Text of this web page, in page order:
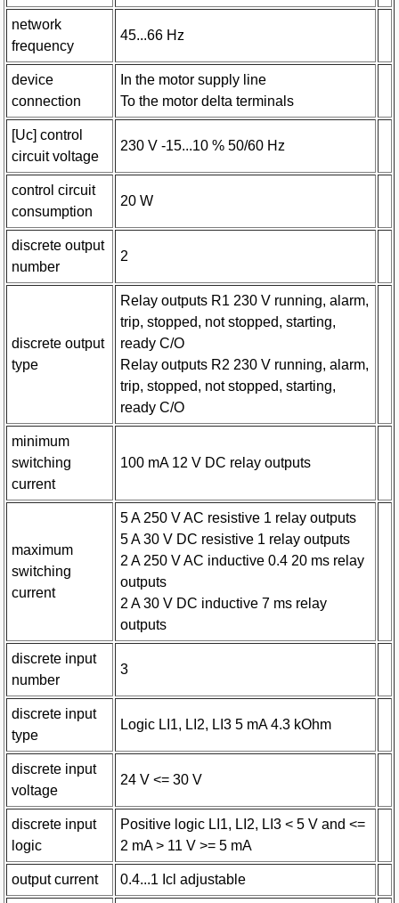
network
frequency
45...66 Hz
device
connection
In the motor supply line
To the motor delta terminals
[Uc] control
circuit voltage
230 V -15...10 % 50/60 Hz
control circuit
consumption
20 W
discrete output
number
2
discrete output
type
Relay outputs R1 230 V running, alarm,
trip, stopped, not stopped, starting,
ready C/O
Relay outputs R2 230 V running, alarm,
trip, stopped, not stopped, starting,
ready C/O
minimum
switching
current
100 mA 12 V DC relay outputs
maximum
switching
current
5 A 250 V AC resistive 1 relay outputs
5 A 30 V DC resistive 1 relay outputs
2 A 250 V AC inductive 0.4 20 ms relay
outputs
2 A 30 V DC inductive 7 ms relay
outputs
discrete input
number
3
discrete input
type
Logic LI1, LI2, LI3 5 mA 4.3 kOhm
discrete input
voltage
24 V <= 30 V
discrete input
logic
Positive logic LI1, LI2, LI3 < 5 V and <=
2 mA > 11 V >= 5 mA
output current 0.4...1 Icl adjustable